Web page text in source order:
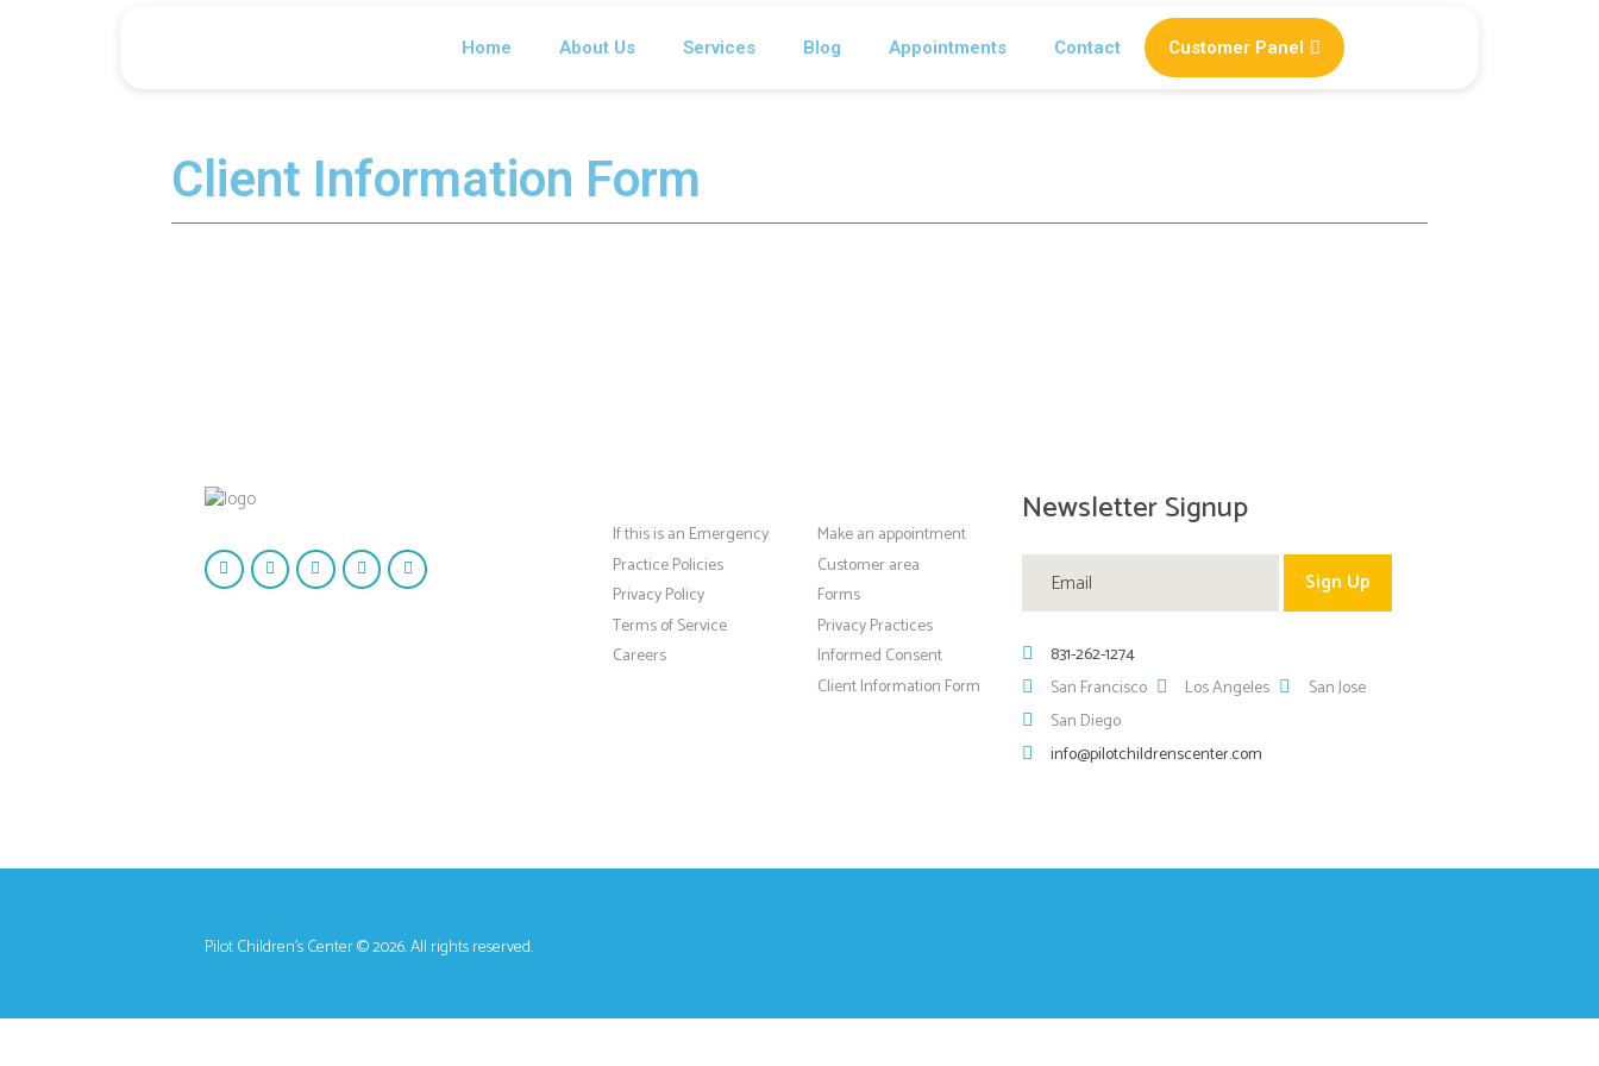
Home About Us Services Blog Appointments Contact Customer Panel
Client Information Form
If this is an Emergency
Practice Policies
Privacy Policy
Terms of Service
Careers
Make an appointment
Customer area
Forms
Privacy Practices
Informed Consent
Client Information Form
Newsletter Signup
831-262-1274
San Francisco
Los Angeles
San Jose
San Diego
info@pilotchildrenscenter.com
Pilot Children's Center © 2026. All rights reserved.